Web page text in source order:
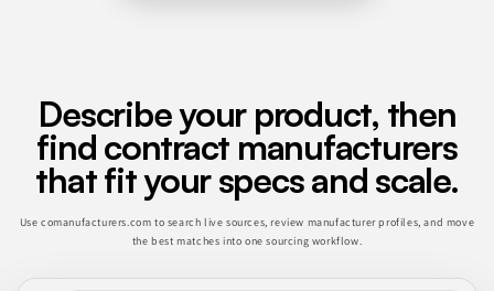
Describe your product, then
find contract manufacturers
that fit your specs and scale.
Use comanufacturers.com to search live sources, review manufacturer profiles, and move
the best matches into one sourcing workflow.